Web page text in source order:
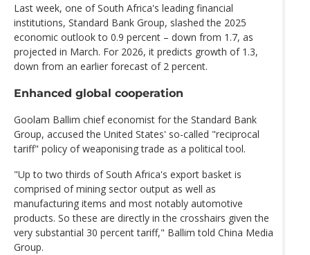
Last week, one of South Africa's leading financial
institutions, Standard Bank Group, slashed the 2025
economic outlook to 0.9 percent – down from 1.7, as
projected in March. For 2026, it predicts growth of 1.3,
down from an earlier forecast of 2 percent.
Enhanced global cooperation
Goolam Ballim chief economist for the Standard Bank
Group, accused the United States' so-called "reciprocal
tariff" policy of weaponising trade as a political tool.
"Up to two thirds of South Africa's export basket is
comprised of mining sector output as well as
manufacturing items and most notably automotive
products. So these are directly in the crosshairs given the
very substantial 30 percent tariff," Ballim told China Media
Group.